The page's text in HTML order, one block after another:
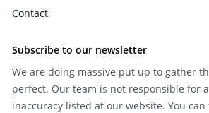
Contact
Subscribe to our newsletter
We are doing massive put up to gather
perfect. Our team is not responsible for
inaccuracy listed at our website. You